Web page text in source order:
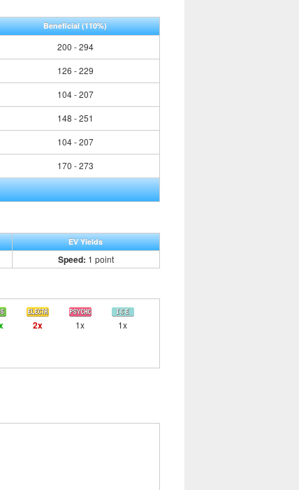
Beneficial(110%)
200 - 294
126 - 229
104 - 207
148 - 251
104 - 207
170 - 273
EV Yields
Speed: 1 point
2x 1x 1x